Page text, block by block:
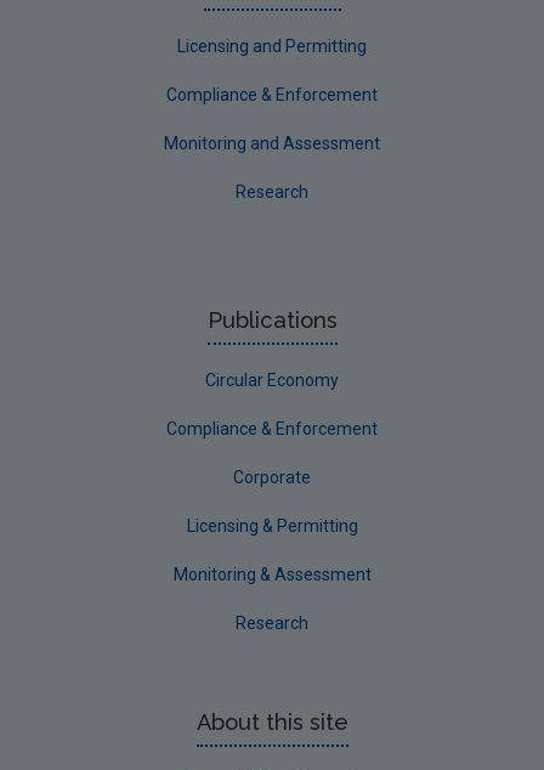
Licensing and Permitting
Compliance & Enforcement
Monitoring and Assessment
Research
Publications
Circular Economy
Compliance & Enforcement
Corporate
Licensing & Permitting
Monitoring & Assessment
Research
About this site